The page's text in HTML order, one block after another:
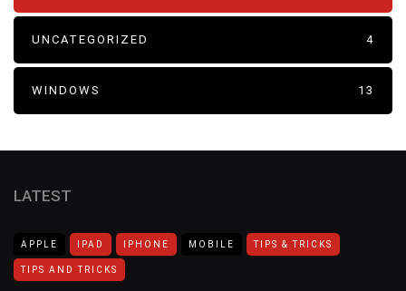
UNCATEGORIZED 4
WINDOWS 13
LATEST
APPLE IPAD IPHONE MOBILE TIPS & TRICKS
TIPS AND TRICKS